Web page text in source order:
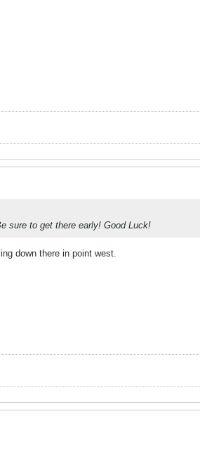
sure to get there early! Good Luck!
down there in point west.